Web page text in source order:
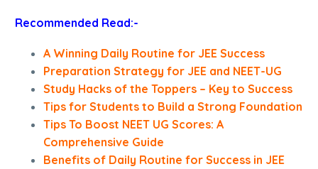
Recommended Read:-
A Winning Daily Routine for JEE Success
Preparation Strategy for JEE and NEET-UG
Study Hacks of the Toppers – Key to Success
Tips for Students to Build a Strong Foundation
Tips To Boost NEET UG Scores: A
Comprehensive Guide
Benefits of Daily Routine for Success in JEE